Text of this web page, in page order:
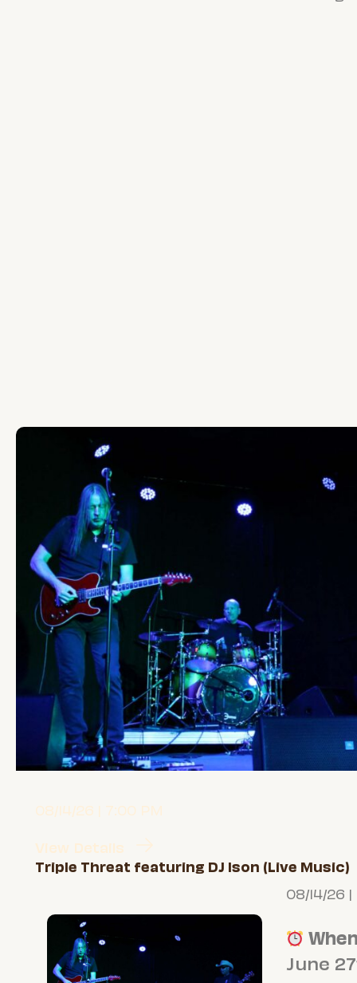
08/14/26 | 7:00 PM
View Details
Triple Threat featuring DJ Ison (Live Music)
08/14/26 |
June